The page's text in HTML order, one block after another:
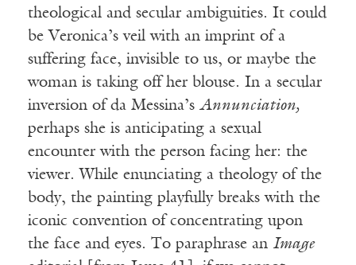
theological and secular ambiguities. It could
be Veronica’s veil with an imprint of a
suffering face, invisible to us, or maybe the
woman is taking off her blouse. In a secular
inversion of da Messina’s Annunciation,
perhaps she is anticipating a sexual
encounter with the person facing her: the
viewer. While enunciating a theology of the
body, the painting playfully breaks with the
iconic convention of concentrating upon
the face and eyes. To paraphrase an Image